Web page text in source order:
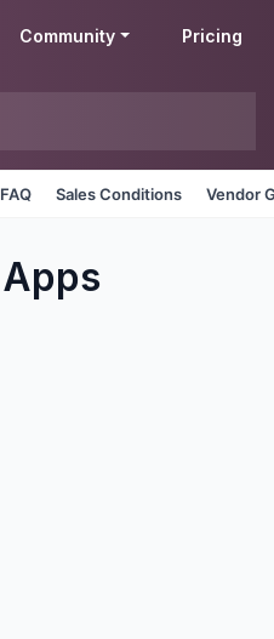
Community Pricing
FAQ Sales Conditions Vendor
Apps